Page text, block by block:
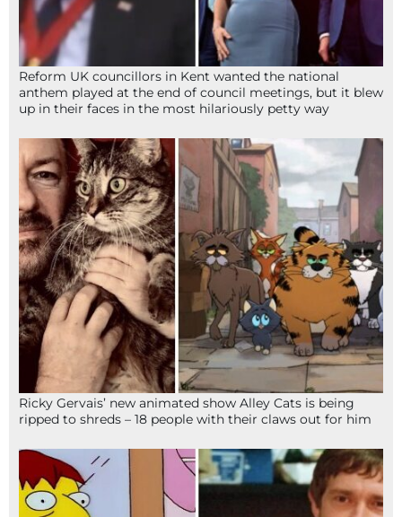
Reform UK councillors in Kent wanted the national
anthem played at the end of council meetings, but it blew
up in their faces in the most hilariously petty way
Ricky Gervais’ new animated show Alley Cats is being
ripped to shreds – 18 people with their claws out for him